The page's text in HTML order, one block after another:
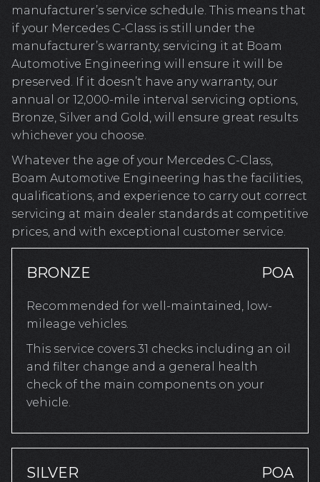
manufacturer’s service schedule. This means that
if your Mercedes C-Class is still under the
manufacturer’s warranty, servicing it at Boam
Automotive Engineering will ensure it will be
preserved. If it doesn’t have any warranty, our
annual or 12,000-mile interval servicing options,
Bronze, Silver and Gold, will ensure great results
whichever you choose.
Whatever the age of your Mercedes C-Class,
Boam Automotive Engineering has the facilities,
qualifications, and experience to carry out correct
servicing at main dealer standards at competitive
prices, and with exceptional customer service.
BRONZE POA
Recommended for well-maintained, low-
mileage vehicles.
This service covers 31 checks including an oil
and filter change and a general health
check of the main components on your
vehicle.
SILVER POA